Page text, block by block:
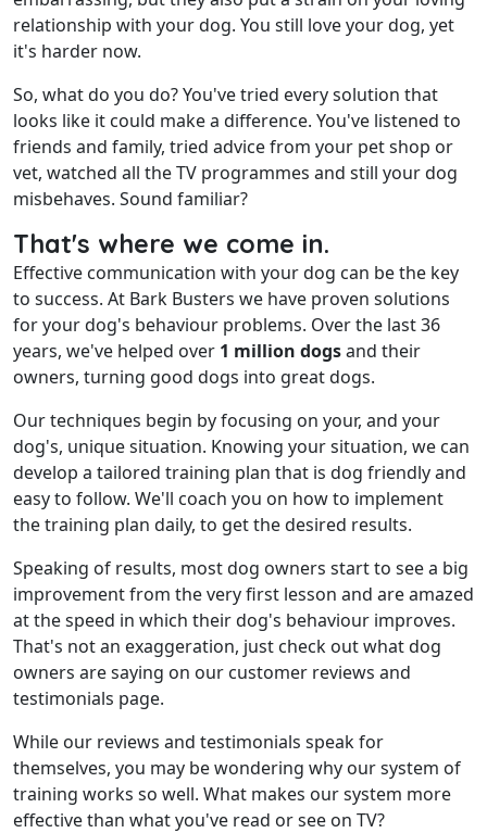
relationship with your dog. You still love your dog, yet
it's harder now.
So, what do you do? You've tried every solution that
looks like it could make a difference. You've listened to
friends and family, tried advice from your pet shop or
vet, watched all the TV programmes and still your dog
misbehaves. Sound familiar?
That's where we come in.
Effective communication with your dog can be the key
to success. At Bark Busters we have proven solutions
for your dog's behaviour problems. Over the last 36
years, we've helped over 1 million dogsand their
owners, turning good dogs into great dogs.
Our techniques begin by focusing on your, and your
dog's, unique situation. Knowing your situation, we can
develop a tailored training plan that is dog friendly and
easy to follow. We'll coach you on how to implement
the training plan daily, to get the desired results.
Speaking of results, most dog owners start to see a big
improvement from the very first lesson and are amazed
at the speed in which their dog's behaviour improves.
That's not an exaggeration, just check out what dog
owners are saying on our customer reviews and
testimonials page.
While our reviews and testimonials speak for
themselves, you may be wondering why our system of
training works so well. What makes our system more
effective than what you've read or see on TV?